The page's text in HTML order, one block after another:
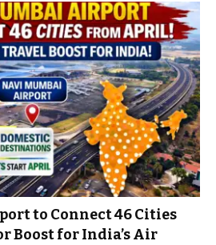
to Connect 46 Cities
Boost for India’s Air